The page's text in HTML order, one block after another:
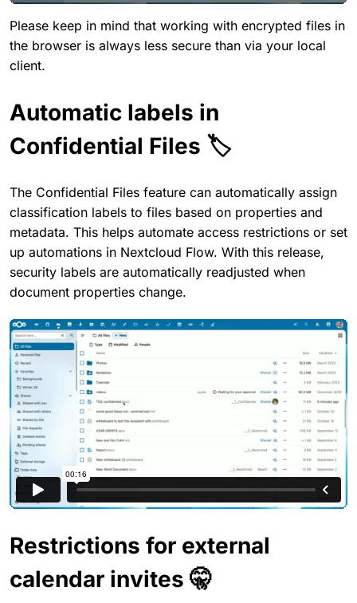
Please keep in mind that working with encrypted files in
the browser is always less secure than via your local
client.
Automatic labels in
Confidential Files 🏷️
The Confidential Files feature can automatically assign
classification labels to files based on properties and
metadata. This helps automate access restrictions or set
up automations in Nextcloud Flow. With this release,
security labels are automatically readjusted when
document properties change.
Restrictions for external
calendar invites 🤫